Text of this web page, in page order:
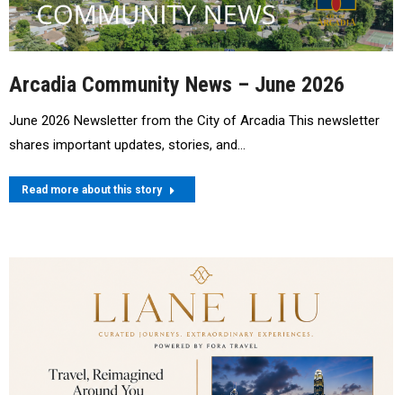
Arcadia Community News – June 2026
June 2026 Newsletter from the City of Arcadia This newsletter
shares important updates, stories, and…
Read more about this story